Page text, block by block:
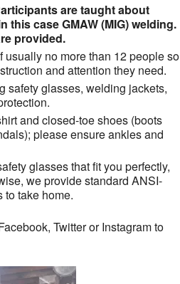
are taught about
this case GMAW (MIG) welding.
provided.
no more than 12 people so
and attention they need.
safety glasses, welding jackets,
and closed-toe shoes (boots
please ensure ankles and
glasses that fit you perfectly,
we provide standard ANSI-
to take home.
Twitter or Instagram to